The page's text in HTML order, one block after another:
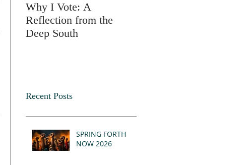
Why I Vote: A
Reflection from the
Deep South
Recent Posts
SPRING FORTH
NOW 2026